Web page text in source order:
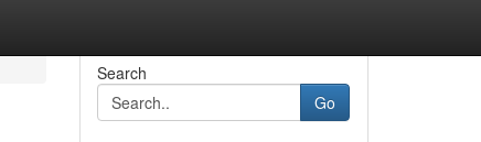
Search
Go